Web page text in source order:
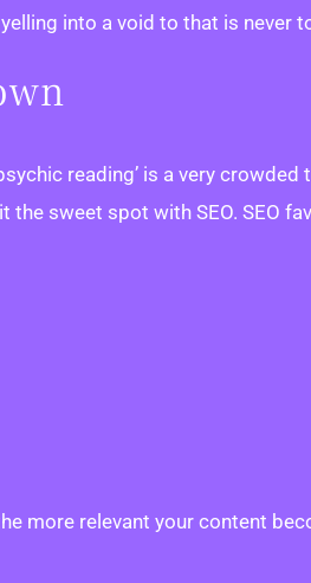
into a void to that is never
reading’ is a very
the sweet spot with SEO. SEO
more relevant your content